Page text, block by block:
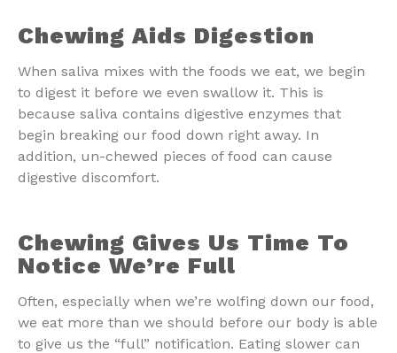
Chewing Aids Digestion
When saliva mixes with the foods we eat, we begin
to digest it before we even swallow it. This is
because saliva contains digestive enzymes that
begin breaking our food down right away. In
addition, un-chewed pieces of food can cause
digestive discomfort.
Chewing Gives Us Time To
Notice We’re Full
Often, especially when we’re wolfing down our food,
we eat more than we should before our body is able
to give us the “full” notification. Eating slower can